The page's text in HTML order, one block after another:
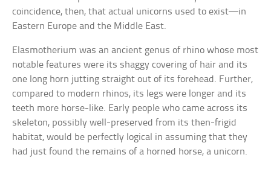
coincidence, then, that actual unicorns used to exist—in
Eastern Europe and the Middle East.
Elasmotherium was an ancient genus of rhino whose most
notable features were its shaggy covering of hair and its
one long horn jutting straight out of its forehead. Further,
compared to modern rhinos, its legs were longer and its
teeth more horse-like. Early people who came across its
skeleton, possibly well-preserved from its then-frigid
habitat, would be perfectly logical in assuming that they
had just found the remains of a horned horse, a unicorn.